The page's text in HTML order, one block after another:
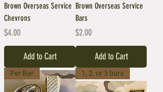
Brown Overseas Service
Chevrons
Price
$4.00
Add to Cart
Brown Overseas Service
Bars
Price
$2.00
Add to Cart
Per Bar 1, 2, or 3 bars